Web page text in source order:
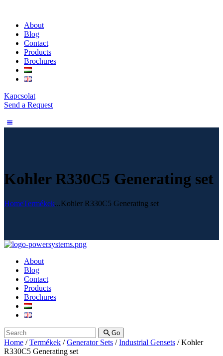
About
Blog
Contact
Products
Brochures
Kapcsolat
Send a Request
Kohler R330C5 Generating set
HomeTermékek...Kohler R330C5 Generating set
About
Blog
Contact
Products
Brochures
Go
Home /Termékek /Generator Sets /Industrial Gensets / Kohler
R330C5 Generating set